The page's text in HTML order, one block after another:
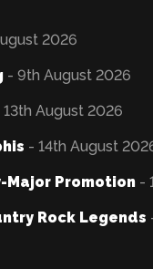
2026
- 9th August 2026
13th August 2026
- 14th August
Major Promotion -
Rock Legends